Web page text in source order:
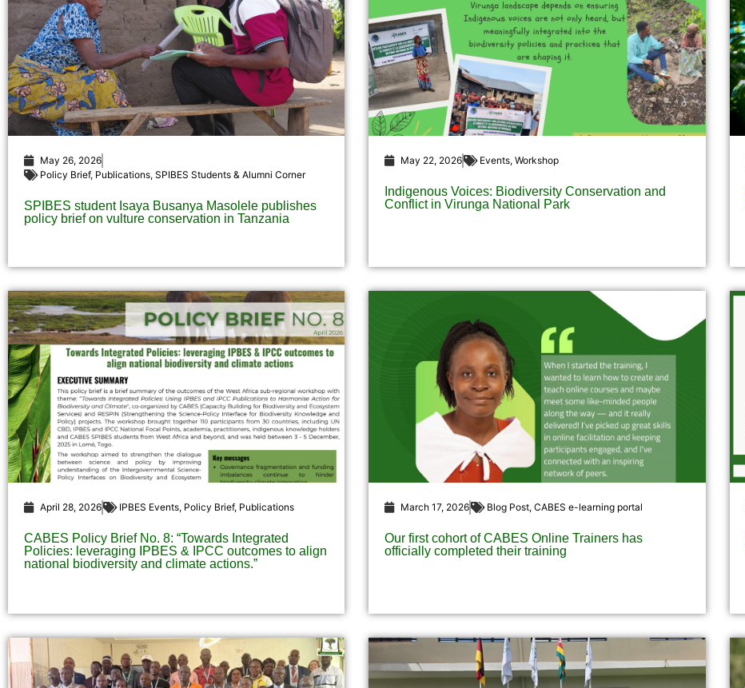
May 26, 2026
Policy Brief, Publications, SPIBES Students & Alumni Corner
SPIBES student Isaya Busanya Masolele publishes
policy brief on vulture conservation in Tanzania
May 22, 2026 Events,Workshop
Indigenous Voices: Biodiversity Conservation and
Conflict in Virunga National Park
April 28, 2026 IPBES Events, Policy Brief, Publications
CABES Policy Brief No. 8: “Towards Integrated
Policies: leveraging IPBES & IPCC outcomes to align
national biodiversity and climate actions.”
March 17, 2026 Blog Post,CABES e-learning portal
Our first cohort of CABES Online Trainers has
officially completed their training